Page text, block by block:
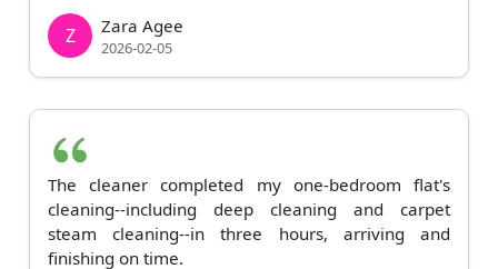
Z Zara Agee
2026-02-05
The cleaner completed my one-bedroom flat's
cleaning--including deep cleaning and carpet
steam cleaning--in three hours, arriving and
finishing on time.